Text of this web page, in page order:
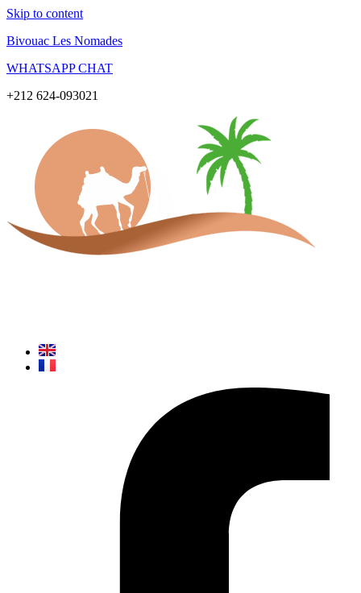
Skip to content
Bivouac Les Nomades
WHATSAPP CHAT
+212 624-093021